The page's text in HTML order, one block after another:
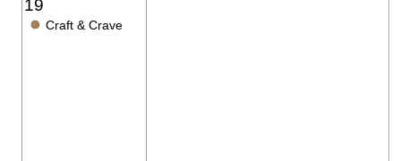
19
● Craft & Crave